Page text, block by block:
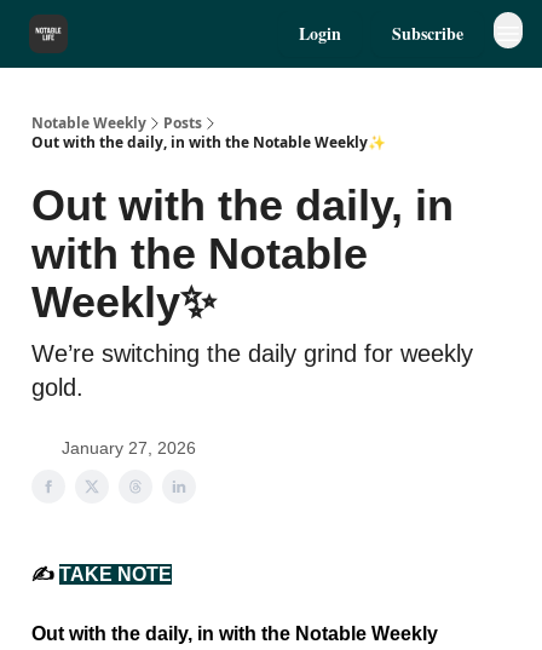
Login Subscribe
Notable Weekly
Posts
Out with the daily, in with the Notable Weekly✨
Out with the daily, in
with the Notable
Weekly✨
We’re switching the daily grind for weekly
gold.
January 27, 2026
✍️ TAKE NOTE
Out with the daily, in with the Notable Weekly